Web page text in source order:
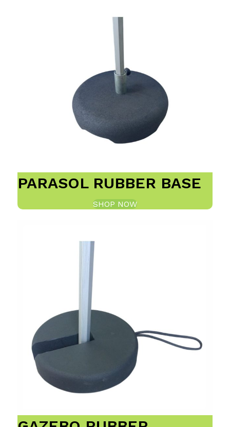
PARASOL RUBBER BASE
SHOP NOW